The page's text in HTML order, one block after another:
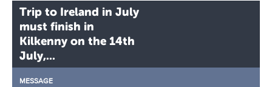
Trip to Ireland in July
must finish in
Kilkenny on the 14th
July,...
MESSAGE